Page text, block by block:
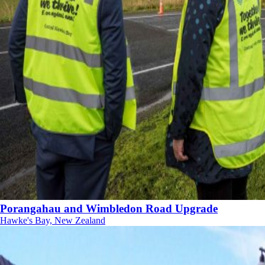
Porangahau and Wimbledon Road Upgrade
Hawke's Bay, New Zealand